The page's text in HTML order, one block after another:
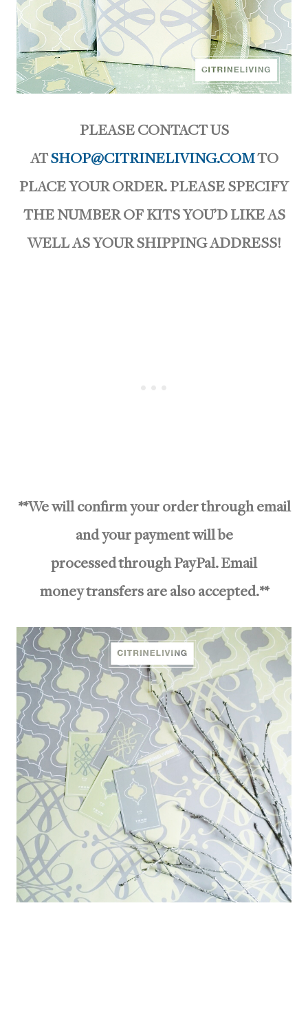
PLEASE CONTACT US
ATSHOP@CITRINELIVING.COMTO
PLACE YOUR ORDER. PLEASE SPECIFY
THE NUMBER OF KITS YOU’D LIKE AS
WELL AS YOUR SHIPPING ADDRESS!
**We will confirm your order through email
and your payment will be
processed through PayPal. Email
money transfers are also accepted.**